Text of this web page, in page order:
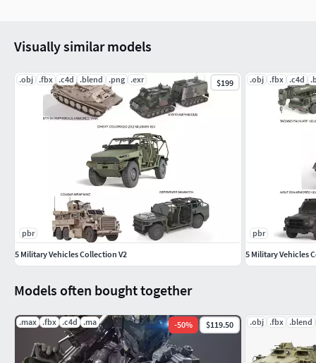
Models often bought together
.max .fbx .c4d .ma -50% $119.50 .obj .fbx .blend
Visually similar models
.obj .fbx .c4d .blend .png .exr $199
pbr
5 Military Vehicles Collection V2
.obj .fbx .c4d
pbr
5 Military Vehicles